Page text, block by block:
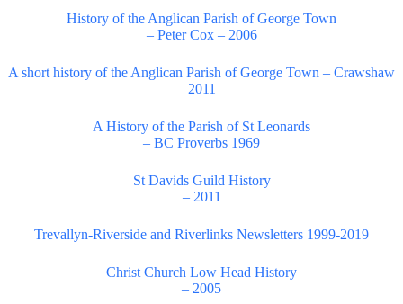
History of the Anglican Parish of George Town
– Peter Cox – 2006
A short history of the Anglican Parish of George Town – Crawshaw
2011
A History of the Parish of St Leonards
– BC Proverbs 1969
St Davids Guild History
– 2011
Trevallyn-Riverside and Riverlinks Newsletters 1999-2019
Christ Church Low Head History
– 2005